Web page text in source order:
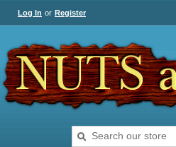
Log In or Register